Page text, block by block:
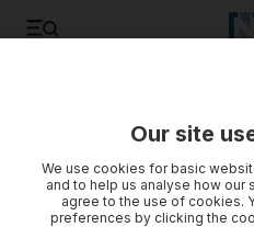
Our site
We use cookies for basic
and to help us analyse how our
agree to the use of cookies.
preferences by clicking the